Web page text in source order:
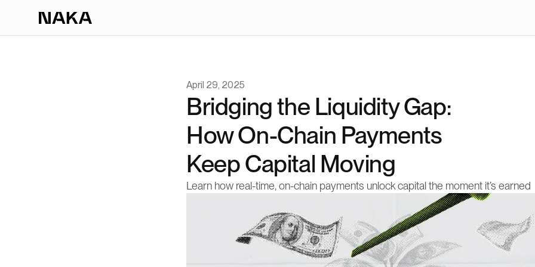
April 29, 2025
Bridging the Liquidity Gap:
How On-Chain Payments
Keep Capital Moving
Learn how real-time, on-chain payments unlock capital the moment it’s earned